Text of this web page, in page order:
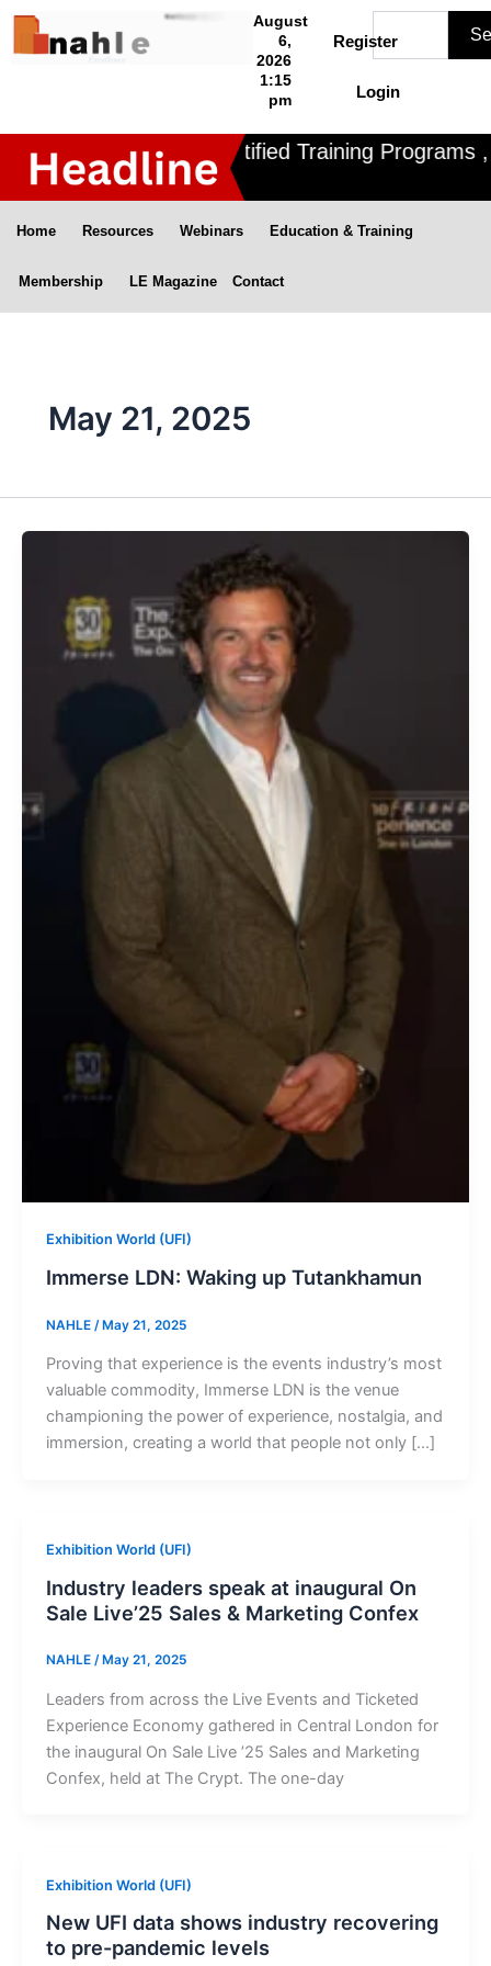
Skip
August
6,
2026
1:15
pm
Register
Login
Nahle offers 3 Certified Training Programs ,
Home Resources Webinars Education & Training
Membership LE Magazine Contact
May 21, 2025
Exhibition World (UFI)
Immerse LDN: Waking up Tutankhamun
NAHLE /May 21, 2025
Proving that experience is the events industry’s most
valuable commodity, Immerse LDN is the venue
championing the power of experience, nostalgia, and
immersion, creating a world that people not only […]
Exhibition World (UFI)
Industry leaders speak at inaugural On
Sale Live’25 Sales & Marketing Confex
NAHLE / May 21, 2025
Leaders from across the Live Events and Ticketed
Experience Economy gathered in Central London for
the inaugural On Sale Live ’25 Sales and Marketing
Confex, held at The Crypt. The one-day
Exhibition World (UFI)
New UFI data shows industry recovering
to pre-pandemic levels